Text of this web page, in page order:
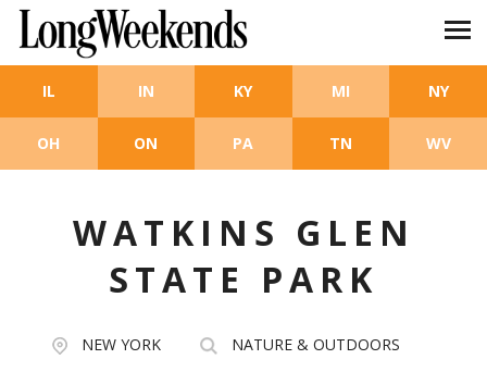
Skip to main content
IL IN KY MI NY
OH ON PA TN WV
WATKINS GLEN
STATE PARK
NEW YORK NATURE & OUTDOORS